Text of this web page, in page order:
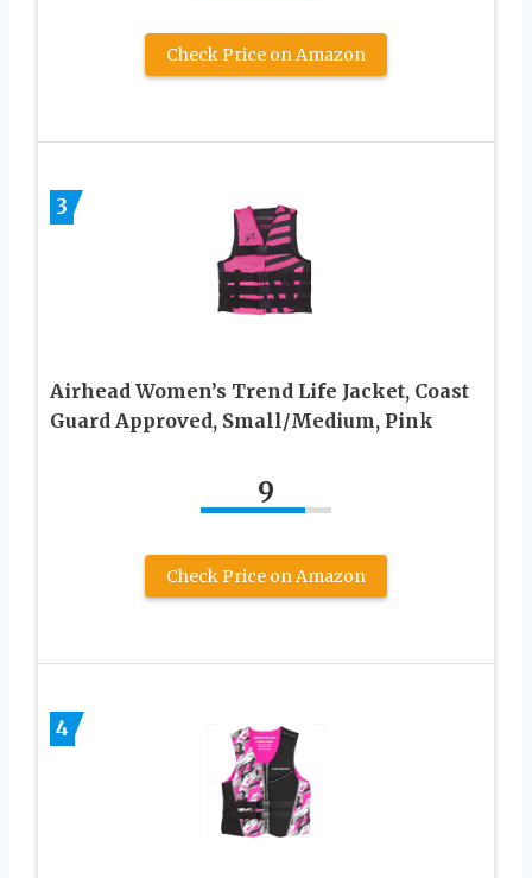
Check Price on Amazon
3
Airhead Women’s Trend Life Jacket, Coast
Guard Approved, Small/Medium, Pink
9
Check Price on Amazon
4